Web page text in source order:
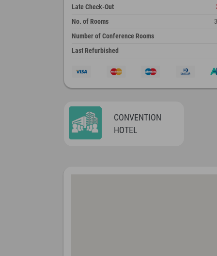
Late Check-Out
No. of Rooms
Number of Conference Rooms
Last Refurbished
CONVENTION
HOTEL